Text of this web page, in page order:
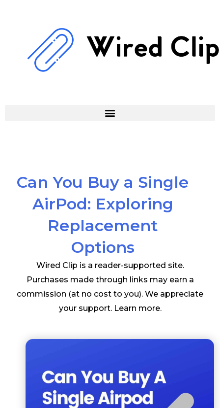
Can You Buy a Single
AirPod: Exploring
Replacement
Options
Wired Clip is a reader-supported site.
Purchases made through links may earn a
commission (at no cost to you). We appreciate
your support. Learn more.